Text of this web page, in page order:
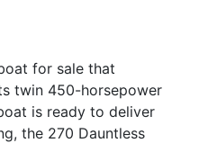
for sale that
twin 450-horsepower
is ready to deliver
the 270 Dauntless